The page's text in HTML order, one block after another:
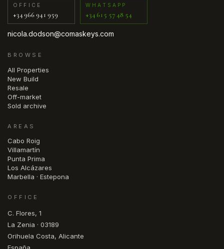
OFFICE
+34 966 941 959
WHATSAPP
+34 615 57 48 54
nicola.dodson@comaskeys.com
BROWSE
All Properties
New Build
Resale
Off-market
Sold archive
AREAS
Cabo Roig
Villamartín
Punta Prima
Los Alcázares
Marbella · Estepona
OFFICE
C. Flores, 1
La Zenia · 03189
Orihuela Costa, Alicante